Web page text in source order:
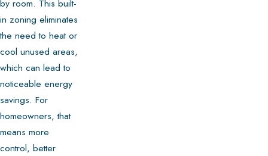
by room. This built-
in zoning eliminates
the need to heat or
cool unused areas,
which can lead to
noticeable energy
savings. For
homeowners, that
means more
control, better